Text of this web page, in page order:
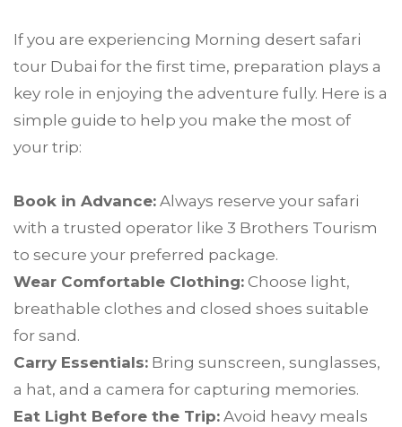
If you are experiencing Morning desert safari
tour Dubai for the first time, preparation plays a
key role in enjoying the adventure fully. Here is a
simple guide to help you make the most of
your trip:
Book in Advance: Always reserve your safari
with a trusted operator like 3 Brothers Tourism
to secure your preferred package.
Wear Comfortable Clothing: Choose light,
breathable clothes and closed shoes suitable
for sand.
Carry Essentials: Bring sunscreen, sunglasses,
a hat, and a camera for capturing memories.
Eat Light Before the Trip: Avoid heavy meals